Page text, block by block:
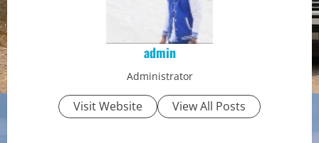
admin
Administrator
Visit Website View All Posts